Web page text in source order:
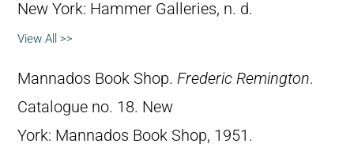
New York: Hammer Galleries, n. d.
View All >>
Mannados Book Shop. Frederic Remington.
Catalogue no. 18. New
York: Mannados Book Shop, 1951.